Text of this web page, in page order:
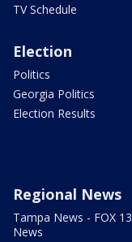
TV Schedule
Election
Politics
Georgia Politics
Election Results
Regional News
Tampa News - FOX 13
News